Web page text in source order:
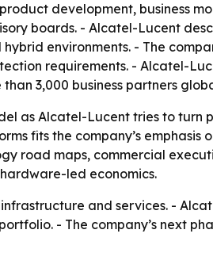
development, business
boards. - Alcatel-Lucent
environments. - The
requirements. - Alcatel-
3,000 business partners
as Alcatel-Lucent tries to turn
fits the company’s
road maps, commercial
led economics.
and services. -
- The company’s next